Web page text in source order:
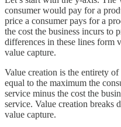
consumer would pay for a
price a consumer pays for a
the cost the business incurs to
differences in these lines form
value capture.
Value creation is the entirety
equal to the maximum the
service minus the cost the
service. Value creation breaks
value capture.